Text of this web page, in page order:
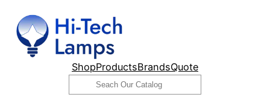
content
ShopProductsBrandsQuote
Search